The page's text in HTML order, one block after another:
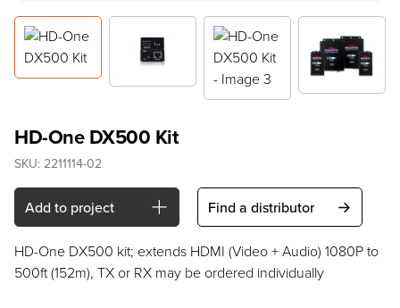
HD-One DX500 Kit
SKU: 2211114-02
Add to project Find a distributor
HD-One DX500 kit; extends HDMI (Video + Audio) 1080P to
500ft (152m), TX or RX may be ordered individually